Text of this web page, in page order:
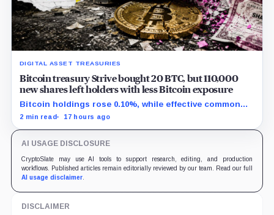
DIGITAL ASSET TREASURIES
Bitcoin treasury Strive bought 20 BTC, but 110,000
new shares left holders with less Bitcoin exposure
Bitcoin holdings rose 0.10%, while effective common
shares increased 0.13% and trimmed gross per-share
2 min read 17 hours ago
AI USAGE DISCLOSURE
CryptoSlate may use AI tools to support research, editing, and production
workflows. Published articles remain editorially reviewed by our team. Read our full
AI usage disclaimer.
DISCLAIMER